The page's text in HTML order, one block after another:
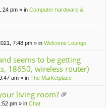
pm » in Computer hardware &
7:48 pm » in Welcome Lounge
seems to be getting
18650, wireless router)
am » in The Marketplace
living room?
pm » in Chat